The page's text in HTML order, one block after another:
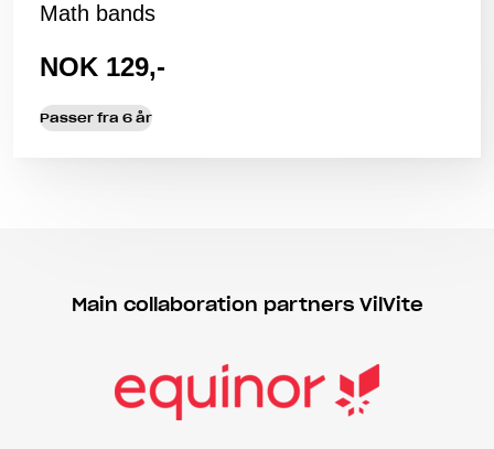
Math bands
NOK 129,-
Passer fra 6 år
Main collaboration partners VilVite